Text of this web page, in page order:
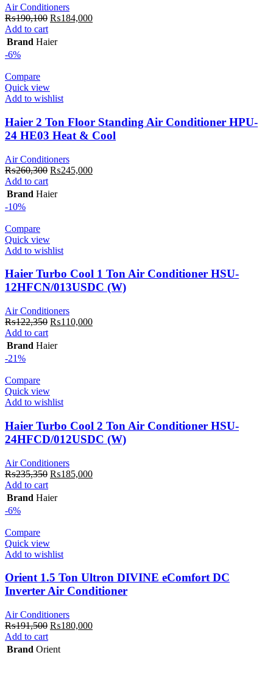
Air Conditioners
₨190,100 Original
was:
₨184,000Current
Add to cart
Brand Haier
-6%
Compare
Quick view
Add to wishlist
Haier 2 Ton Floor Standing Air Conditioner HPU-
24 HE03 Heat & Cool
Air Conditioners
₨260,300 Original
was:
₨245,000Current
Add to cart
Brand Haier
-10%
Compare
Quick view
Add to wishlist
Haier Turbo Cool 1 Ton Air Conditioner HSU-
12HFCN/013USDC (W)
Air Conditioners
₨122,350 Original
was:
₨110,000Current
Add to cart
Brand Haier
-21%
Compare
Quick view
Add to wishlist
Haier Turbo Cool 2 Ton Air Conditioner HSU-
24HFCD/012USDC (W)
Air Conditioners
₨235,350 Original
was:
₨185,000Current
Add to cart
Brand Haier
-6%
Compare
Quick view
Add to wishlist
Orient 1.5 Ton Ultron DIVINE eComfort DC
Inverter Air Conditioner
Air Conditioners
₨191,500 Original
was:
₨180,000Current
Add to cart
Brand Orient